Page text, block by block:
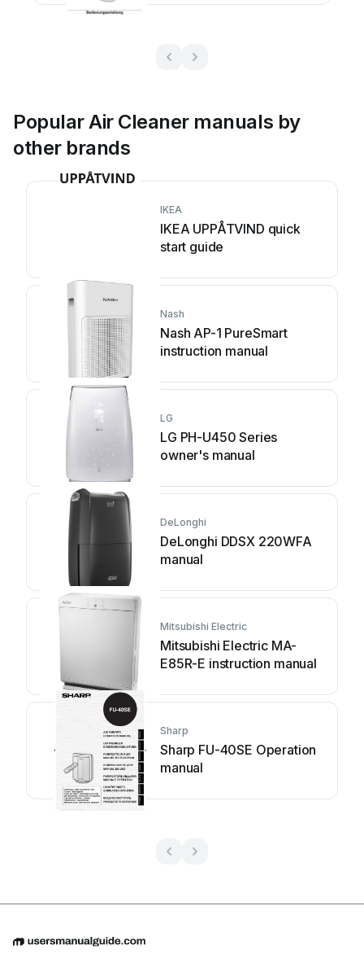
manual
Popular Air Cleaner manuals by
other brands
IKEA
IKEA UPPÅTVIND quick
start guide
Nash
Nash AP-1 PureSmart
instruction manual
LG
LG PH-U450 Series
owner's manual
DeLonghi
DeLonghi DDSX 220WFA
manual
Mitsubishi Electric
Mitsubishi Electric MA-
E85R-E instruction manual
Sharp
Sharp FU-40SE Operation
manual